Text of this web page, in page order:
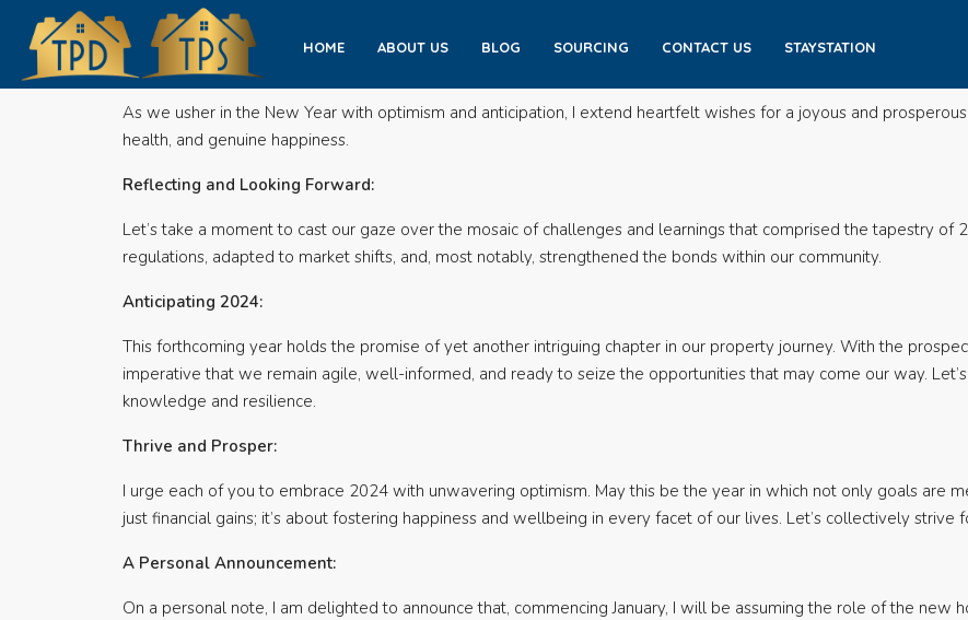
HOME ABOUT US BLOG SOURCING CONTACT US STAYSTATION
As we usher in the New Year with optimism and anticipation, I extend heartfelt wishes for a joyous and
health, and genuine happiness.
Reflecting and Looking Forward:
Let’s take a moment to cast our gaze over the mosaic of challenges and learnings that comprised the tapestry
regulations, adapted to market shifts, and, most notably, strengthened the bonds within our community.
Anticipating 2024:
This forthcoming year holds the promise of yet another intriguing chapter in our property journey. With the
imperative that we remain agile, well-informed, and ready to seize the opportunities that may come our way.
knowledge and resilience.
Thrive and Prosper:
I urge each of you to embrace 2024 with unwavering optimism. May this be the year in which not only goals are
just financial gains; it’s about fostering happiness and wellbeing in every facet of our lives. Let’s collectively strive
A Personal Announcement:
On a personal note, I am delighted to announce that, commencing January, I will be assuming the role of the new